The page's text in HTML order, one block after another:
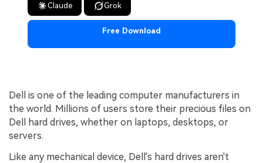
Claude Grok
Free Download
Dell is one of the leading computer manufacturers in
the world. Millions of users store their precious files on
Dell hard drives, whether on laptops, desktops, or
servers.
Like any mechanical device, Dell's hard drives aren't